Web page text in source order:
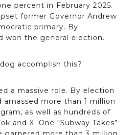
percent in February 2025.
former Governor Andrew
primary. By
won the general election.
accomplish this?
a massive role. By election
amassed more than 1 million
as well as hundreds of
and X. One “Subway Takes”